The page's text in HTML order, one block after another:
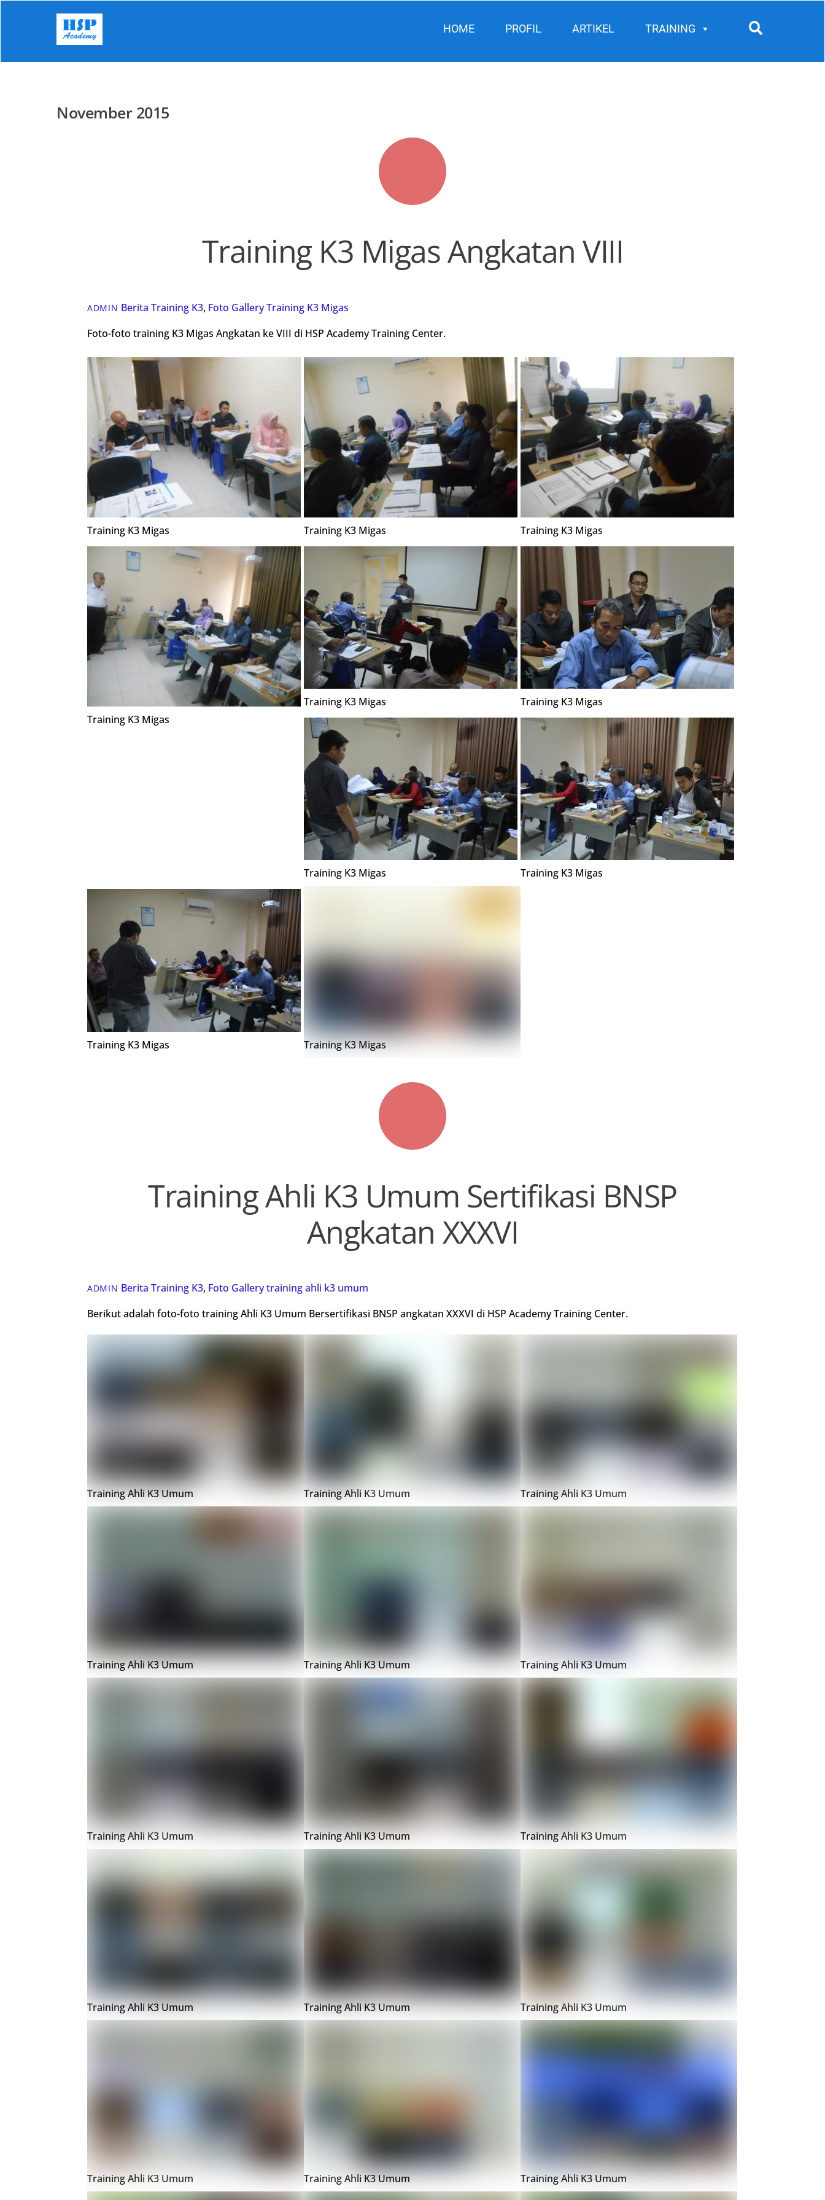
HOME PROFIL ARTIKEL TRAINING
November 2015
Training K3 Migas Angkatan VIII
ADMIN Berita Training K3, Foto GalleryTraining K3 Migas
Foto-foto training K3 Migas Angkatan ke VIII di HSP Academy Training Center.
Training K3 Migas Training K3 Migas Training K3 Migas
Training K3 Migas
Training K3 Migas Training K3 Migas
Training K3 Migas Training K3 Migas
Training K3 Migas Training K3 Migas
Training Ahli K3 Umum Sertifikasi BNSP
Angkatan XXXVI
ADMIN Berita Training K3, Foto Gallerytraining ahli k3 umum
Berikut adalah foto-foto training Ahli K3 Umum Bersertifikasi BNSP angkatan XXXVI di HSP Academy Training Center.
Training Ahli K3 Umum Training Ahli K3 Umum Training Ahli K3 Umum
Training Ahli K3 Umum Training Ahli K3 Umum Training Ahli K3 Umum
Training Ahli K3 Umum Training Ahli K3 Umum Training Ahli K3 Umum
Training Ahli K3 Umum Training Ahli K3 Umum Training Ahli K3 Umum
Training Ahli K3 Umum Training Ahli K3 Umum Training Ahli K3 Umum